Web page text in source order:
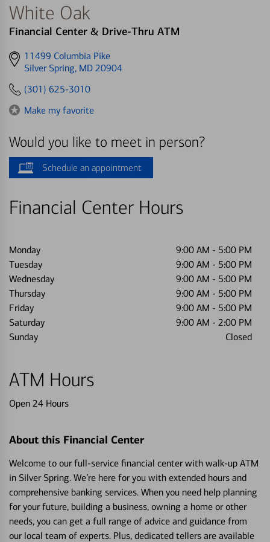
White Oak
Financial Center & Drive-Thru ATM
Get
directions
11499 Columbia Pike
Silver Spring, MD 20904
(301) 625-3010
Make my favorite
Would you like to meet in person?
Schedule an appointment
Financial Center Hours
Monday 9:00 AM - 5:00 PM
Tuesday
9:00 AM - 5:00 PM
Wednesday
9:00 AM - 5:00 PM
Thursday
9:00 AM - 5:00 PM
Friday
9:00 AM - 5:00 PM
Saturday
9:00 AM - 2:00 PM
Sunday
Closed
ATM Hours
Open 24 Hours
About this Financial Center
Welcome to our full-service financial center with walk-up ATM
in Silver Spring. We’re here for you with extended hours and
comprehensive banking services. When you need help planning
for your future, building a business, owning a home or other
needs, you can get a full range of advice and guidance from
our local team of experts. Plus, dedicated tellers are available